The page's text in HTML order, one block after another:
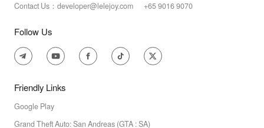
Contact Us：developer@lelejoy.com +65 9016 9070
Follow Us
Friendly Links
Google Play
Grand Theft Auto: San Andreas (GTA : SA)